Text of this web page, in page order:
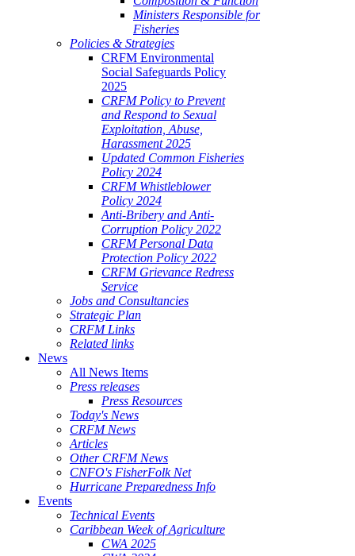
Ministers Responsible for
Fisheries
Policies & Strategies
CRFM Environmental
Social Safeguards Policy
2025
CRFM Policy to Prevent
and Respond to Sexual
Exploitation, Abuse,
Harassment 2025
Updated Common Fisheries
Policy 2024
CRFM Whistleblower
Policy 2024
Anti-Bribery and Anti-
Corruption Policy 2022
CRFM Personal Data
Protection Policy 2022
CRFM Grievance Redress
Service
Jobs and Consultancies
Strategic Plan
CRFM Links
Related links
News
All News Items
Press releases
Press Resources
Today's News
CRFM News
Articles
Other CRFM News
CNFO's FisherFolk Net
Hurricane Preparedness Info
Events
Technical Events
Caribbean Week of Agriculture
CWA 2025